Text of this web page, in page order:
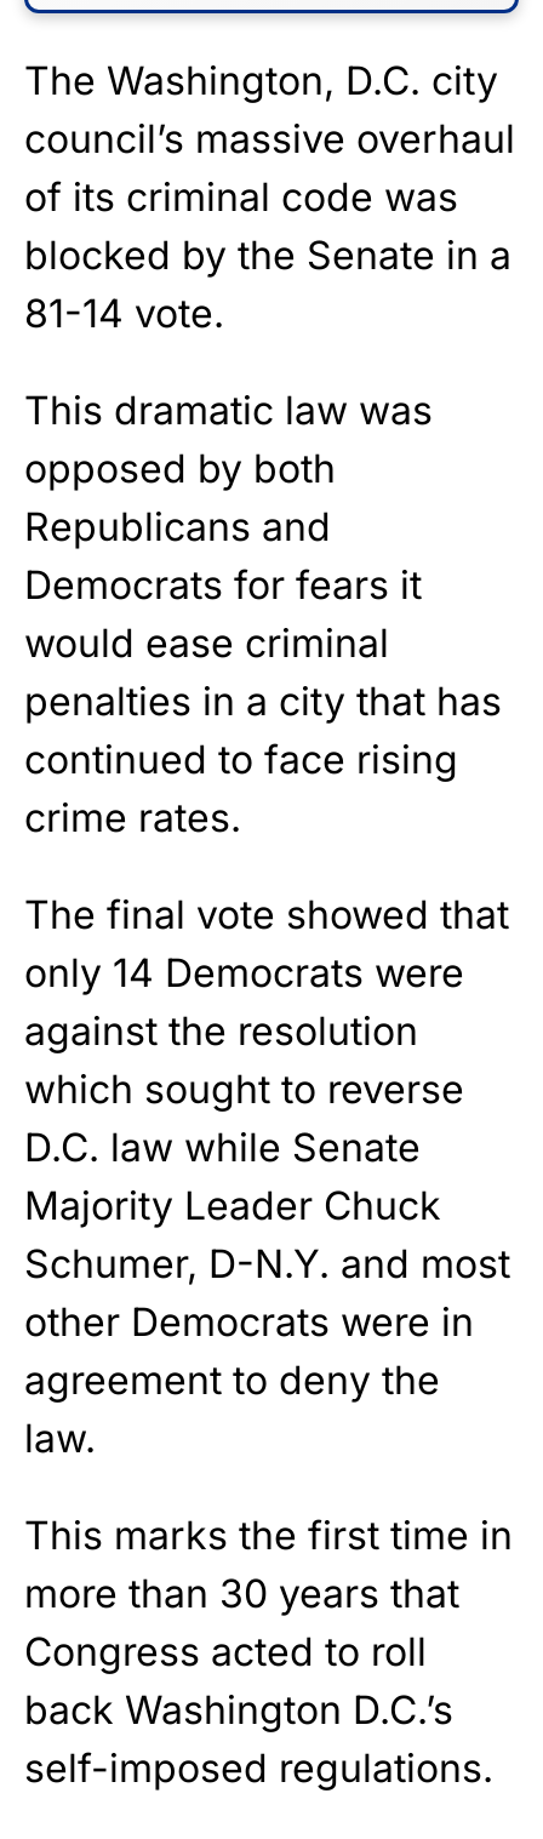
The Washington, D.C. city
council’s massive overhaul
of its criminal code was
blocked by the Senate in a
81-14 vote.
This dramatic law was
opposed by both
Republicans and
Democrats for fears it
would ease criminal
penalties in a city that has
continued to face rising
crime rates.
The final vote showed that
only 14 Democrats were
against the resolution
which sought to reverse
D.C. law while Senate
Majority Leader Chuck
Schumer, D-N.Y. and most
other Democrats were in
agreement to deny the
law.
This marks the first time in
more than 30 years that
Congress acted to roll
back Washington D.C.’s
self-imposed regulations.